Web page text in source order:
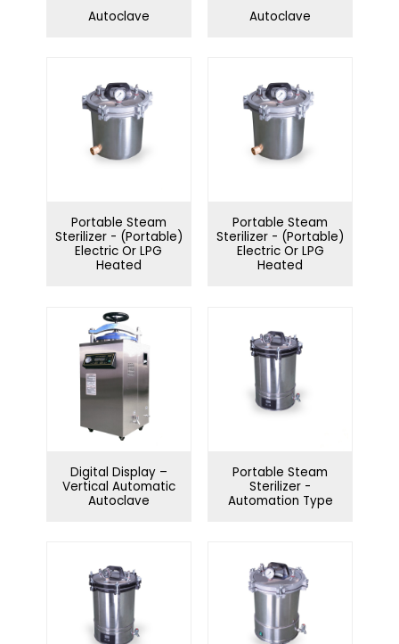
Autoclave Autoclave
Portable Steam
Sterilizer - (Portable)
Electric Or LPG
Heated
Portable Steam
Sterilizer - (Portable)
Electric Or LPG
Heated
Digital Display –
Vertical Automatic
Autoclave
Portable Steam
Sterilizer -
Automation Type